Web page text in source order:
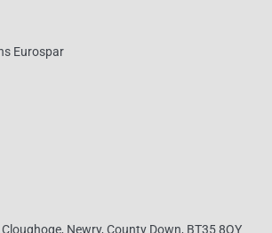
Eurospar
Newry, County Down, BT35 8QY